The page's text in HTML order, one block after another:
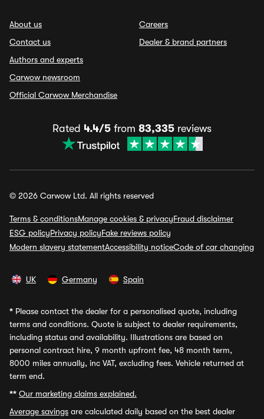
About us
Contact us
Authors and experts
Carwow newsroom
Official Carwow Merchandise
Careers
Dealer & brand partners
Rated 4.4/5 from 83,335 reviews
© 2026 Carwow Ltd. All rights reserved
Terms & conditionsManage cookies & privacyFraud disclaimer
ESG policyPrivacy policyFake reviews policy
Modern slavery statementAccessibility noticeCode of car changing
UK Germany Spain
* Please contact the dealer for a personalised quote, including
terms and conditions. Quote is subject to dealer requirements,
including status and availability. Illustrations are based on
personal contract hire, 9 month upfront fee, 48 month term,
8000 miles annually, inc VAT, excluding fees. Vehicle returned at
term end.
** Our marketing claims explained.
Average savings are calculated daily based on the best dealer